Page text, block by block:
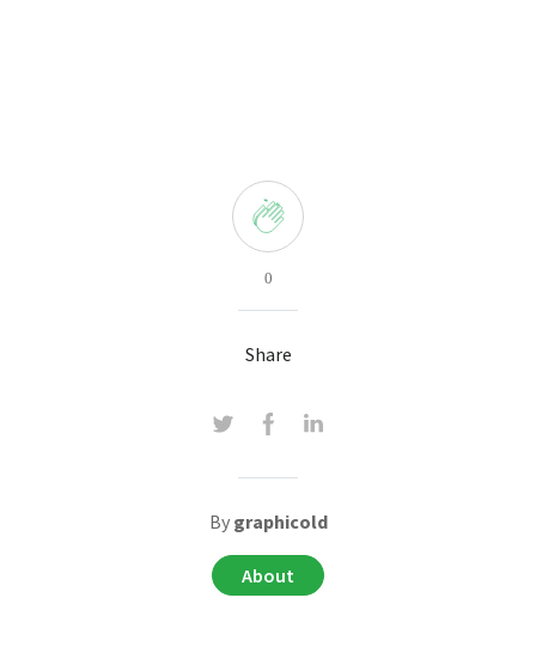
0
Share
By graphicold
About